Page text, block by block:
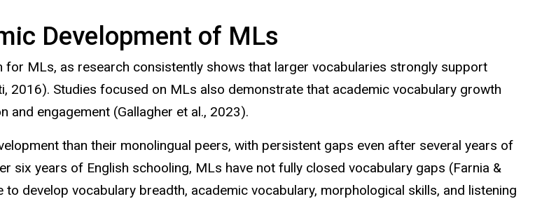
Development of MLs
MLs, as research consistently shows that larger vocabularies strongly support
2016). Studies focused on MLs also demonstrate that academic vocabulary growth
engagement (Gallagher et al., 2023).
than their monolingual peers, with persistent gaps even after several years of
six years of English schooling, MLs have not fully closed vocabulary gaps (Farnia &
develop vocabulary breadth, academic vocabulary, morphological skills, and listening